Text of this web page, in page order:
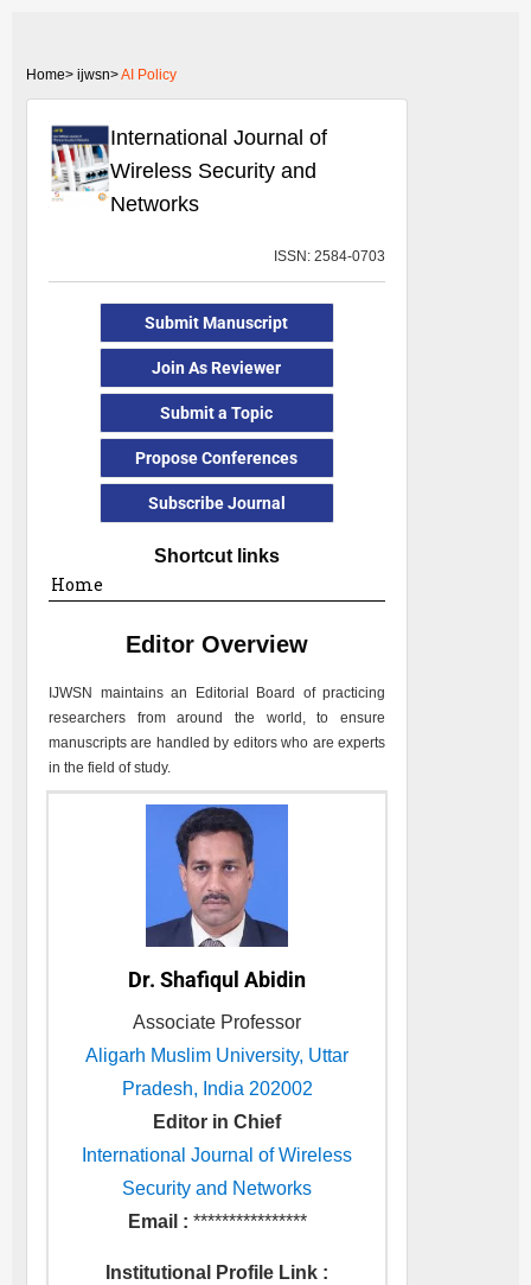
Home> ijwsn>AI Policy
International Journal of
Wireless Security and
Networks
ISSN: 2584-0703
Submit Manuscript
Join As Reviewer
Submit a Topic
Propose Conferences
Subscribe Journal
Shortcut links
Home
Editor Overview
IJWSN
maintains an Editorial Board of practicing
researchers from around the world, to ensure
manuscripts are handled by editors who are experts
in the field of study.
Dr. Shafiqul Abidin
Associate Professor
Aligarh Muslim University, Uttar
Pradesh, India 202002
Editor in Chief
International Journal of Wireless
Security and Networks
Email : ****************
Institutional Profile Link :